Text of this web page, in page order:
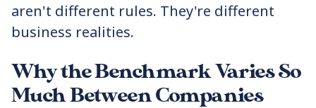
aren't different rules. They're different
business realities.
Why the Benchmark Varies So
Much Between Companies